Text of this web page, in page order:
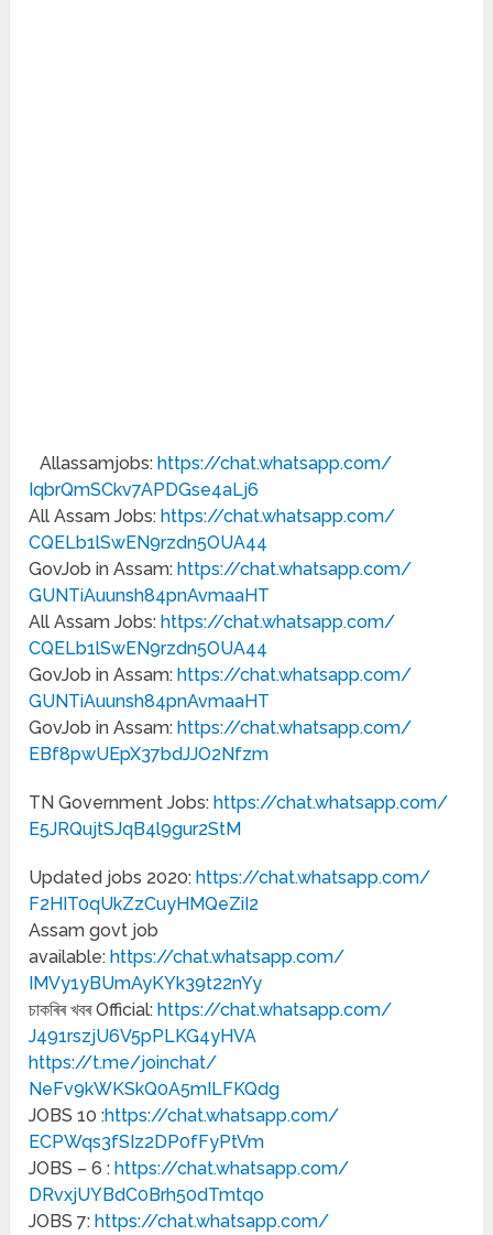
Allassamjobs:https://chat.whatsapp.com/
IqbrQmSCkv7APDGse4aLj6
All Assam Jobs:https://chat.whatsapp.com/
CQELb1lSwEN9rzdn5OUA44
GovJob in Assam:https://chat.whatsapp.com/
GUNTiAuunsh84pnAvmaaHT
All Assam Jobs:https://chat.whatsapp.com/
CQELb1lSwEN9rzdn5OUA44
GovJob in Assam:https://chat.whatsapp.com/
GUNTiAuunsh84pnAvmaaHT
GovJob in Assam:https://chat.whatsapp.com/
EBf8pwUEpX37bdJJO2Nfzm
TN Government Jobs:https://chat.whatsapp.com/
E5JRQujtSJqB4l9gur2StM
Updated jobs 2020:https://chat.whatsapp.com/
F2HIT0qUkZzCuyHMQeZiI2
Assam govt job
available:https://chat.whatsapp.com/
IMVy1yBUmAyKYk39t22nYy
চাকৰিৰ খবৰ Official:https://chat.whatsapp.com/
J491rszjU6V5pPLKG4yHVA
https://t.me/joinchat/
NeFv9kWKSkQ0A5mILFKQdg
JOBS 10 :https://chat.whatsapp.com/
ECPWqs3fSIz2DP0fFyPtVm
JOBS – 6 :https://chat.whatsapp.com/
DRvxjUYBdC0Brh50dTmtqo
JOBS 7:https://chat.whatsapp.com/